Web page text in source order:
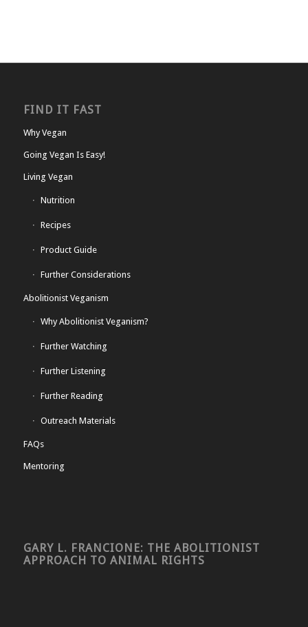
FIND IT FAST
Why Vegan
Going Vegan Is Easy!
Living Vegan
Nutrition
Recipes
Product Guide
Further Considerations
Abolitionist Veganism
Why Abolitionist Veganism?
Further Watching
Further Listening
Further Reading
Outreach Materials
FAQs
Mentoring
GARY L. FRANCIONE: THE ABOLITIONIST
APPROACH TO ANIMAL RIGHTS